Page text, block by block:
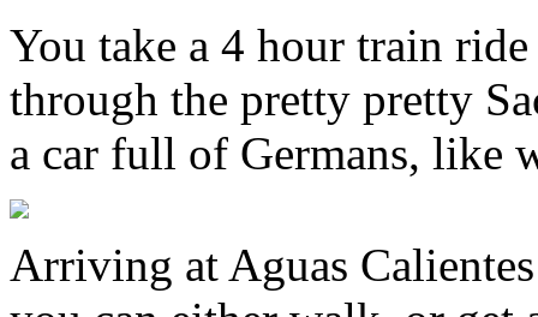
You take a 4 hour train
through the pretty pretty
a car full of Germans, like
Arriving at Aguas